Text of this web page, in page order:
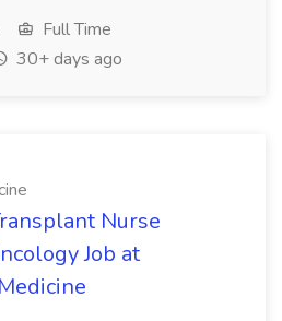
Full Time
30+ days ago
Nurse
Job at